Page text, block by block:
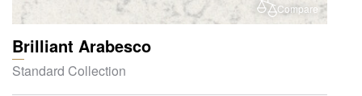
Compare
Brilliant Arabesco
Standard Collection